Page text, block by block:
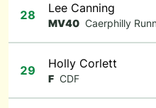
28 Lee Canning
MV40 Caerphilly
29 Holly Corlett
F CDF